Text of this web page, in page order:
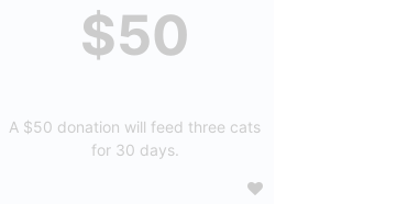
$50
A $50 donation will feed three cats
for 30 days.